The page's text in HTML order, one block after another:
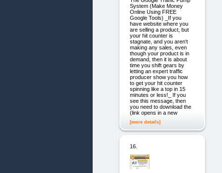
System (Make Money
Online Using FREE
Google Tools) _If you
have website where you
are selling a product, but
your hit counter is
stagnate, and you aren't
making any sales, even
though your product is in
demand, then it is about
time you shift gears by
letting an expert traffic
producer show you how
to get your hit counter
spinning like a top in 15
minutes or less!_ If you
see this message, then
you need to download the
(link opens in a new
[more details]
16.